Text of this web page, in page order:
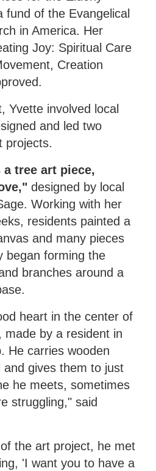
fund of the Evangelical
in America. Her
Joy: Spiritual Care
Creation
Yvette involved local
and led two
projects.
tree art piece,
designed by local
Working with her
residents painted a
and many pieces
began forming the
branches around a
heart in the center of
made by a resident in
He carries wooden
and gives them to just
he meets, sometimes
struggling," said
the art project, he met
'I want you to have a